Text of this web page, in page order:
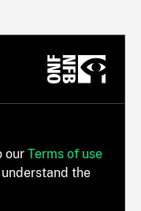
our Terms of use
the